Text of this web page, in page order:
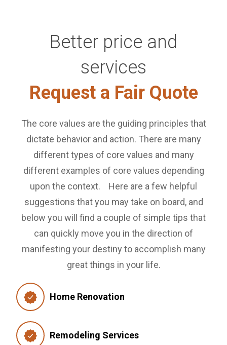
Better price and
services
Request a Fair Quote
The core values are the guiding principles that
dictate behavior and action. There are many
different types of core values and many
different examples of core values depending
upon the context.
Here are a few helpful
suggestions that you may take on board, and
below you will find a couple of simple tips that
can quickly move you in the direction of
manifesting your destiny to accomplish many
great things in your life.
Home Renovation
Remodeling Services